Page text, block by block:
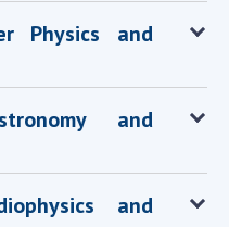
Physics and
and
and